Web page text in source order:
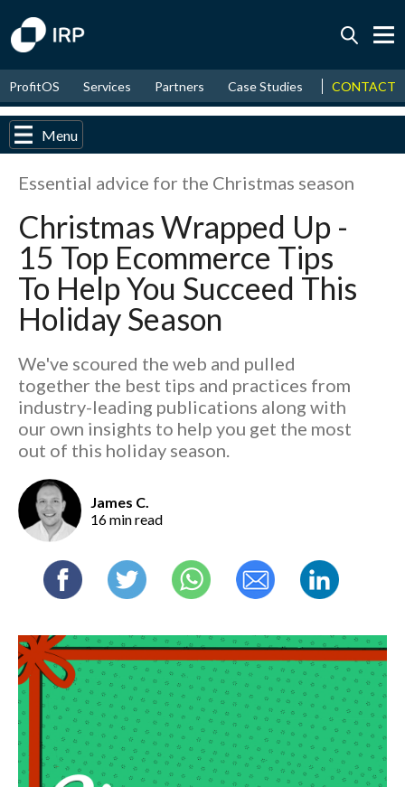
August↑ 16.20%
2026↑ 9.19%
ProfitOS Services Partners Case Studies News &
CONTACT
Menu
Essential advice for the Christmas season
Christmas Wrapped Up -
15 Top Ecommerce Tips
To Help You Succeed This
Holiday Season
We've scoured the web and pulled
together the best tips and practices from
industry-leading publications along with
our own insights to help you get the most
out of this holiday season.
James C.
16 min read